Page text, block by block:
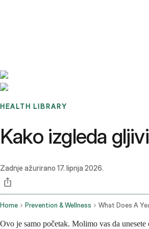
HEALTH LIBRARY
Kako izgleda
Zadnje ažurirano 17. lipnja 2026.
Home Prevention & Wellness What Does A
Ovo je samo početak. Molimo vas da